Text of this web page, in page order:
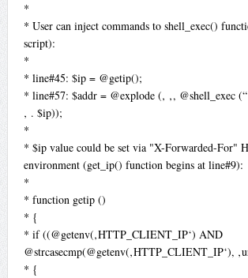
*
* User can inject commands to shell_exec()
script):
*
* line#45: $ip = @getip();
* line#57: $addr = @explode (‚ ‚, @shell_exec
‚ . $ip));
*
* $ip value could be set via "X-Forwarded-For"
environment (get_ip() function begins at line#9):
*
* function getip ()
* {
* if ((@getenv(‚HTTP_CLIENT_IP‘) AND
@strcasecmp(@getenv(‚HTTP_CLIENT_IP‘),
* {